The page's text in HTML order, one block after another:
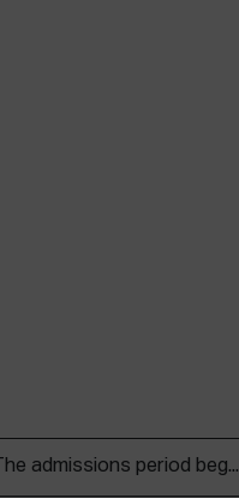
The admissions period beg...